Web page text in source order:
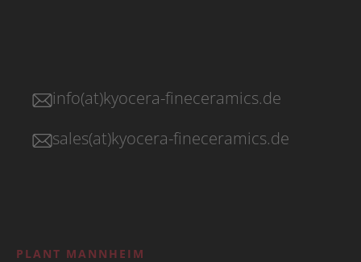
info(at)kyocera-fineceramics.de
sales(at)kyocera-fineceramics.de
PLANT MANNHEIM